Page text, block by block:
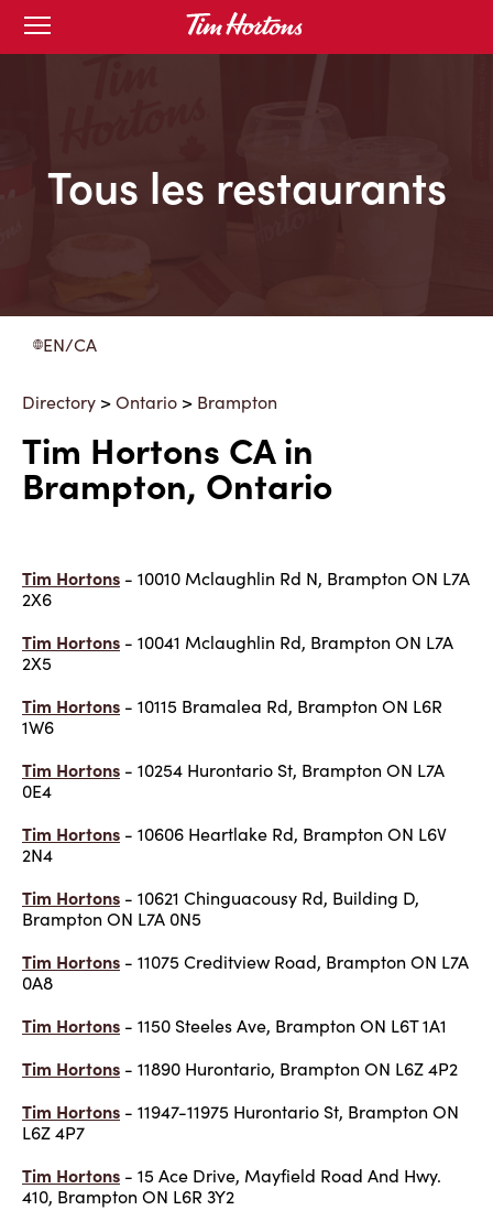
Skip
Open
mobile
menu
Tous les restaurants
EN/CA
Directory >Ontario > Brampton
Tim Hortons CA in
Brampton, Ontario
Tim Hortons - 10010 Mclaughlin Rd N, Brampton ON L7A
2X6
Tim Hortons - 10041 Mclaughlin Rd, Brampton ON L7A
2X5
Tim Hortons - 10115 Bramalea Rd, Brampton ON L6R
1W6
Tim Hortons - 10254 Hurontario St, Brampton ON L7A
0E4
Tim Hortons - 10606 Heartlake Rd, Brampton ON L6V
2N4
Tim Hortons - 10621 Chinguacousy Rd, Building D,
Brampton ON L7A 0N5
Tim Hortons - 11075 Creditview Road, Brampton ON L7A
0A8
Tim Hortons - 1150 Steeles Ave, Brampton ON L6T 1A1
Tim Hortons - 11890 Hurontario, Brampton ON L6Z 4P2
Tim Hortons - 11947-11975 Hurontario St, Brampton ON
L6Z 4P7
Tim Hortons - 15 Ace Drive, Mayfield Road And Hwy.
410, Brampton ON L6R 3Y2